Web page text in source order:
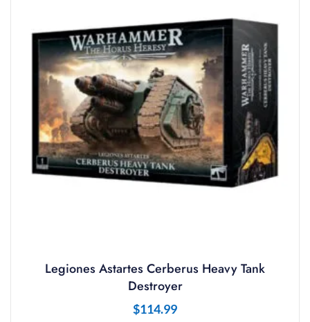
Legiones Astartes Cerberus Heavy Tank
Destroyer
$114.99